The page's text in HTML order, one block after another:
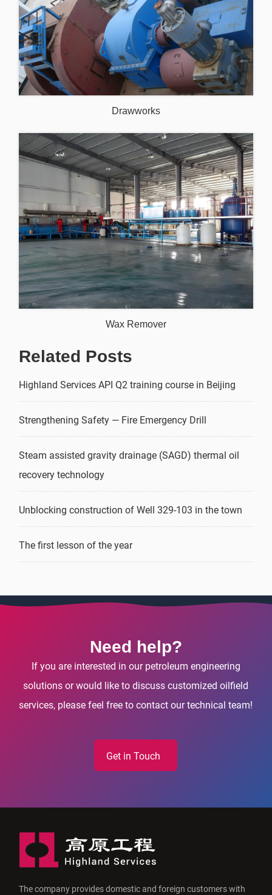
Drawworks
Wax Remover
Related Posts
Highland Services API Q2 training course in Beijing
Strengthening Safety — Fire Emergency Drill
Steam assisted gravity drainage (SAGD) thermal oil
recovery technology
Unblocking construction of Well 329-103 in the town
The first lesson of the year
Need help?
If you are interested in our petroleum engineering
solutions or would like to discuss customized oilfield
services, please feel free to contact our technical team!
Get in Touch
The company provides domestic and foreign customers with